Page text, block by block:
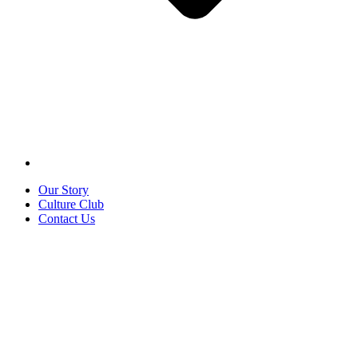
Our Story
Culture Club
Contact Us